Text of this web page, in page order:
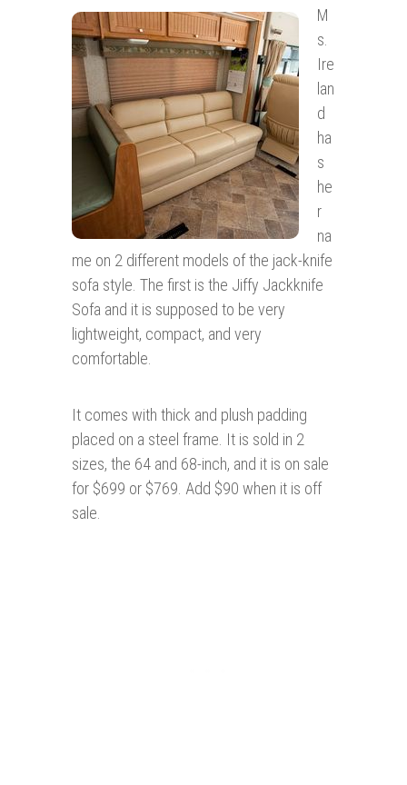
M
s.
Ire
lan
d
ha
s
he
r
na
me on 2 different models of the jack-knife
sofa style. The first is the Jiffy Jackknife
Sofa and it is supposed to be very
lightweight, compact, and very
comfortable.
It comes with thick and plush padding
placed on a steel frame. It is sold in 2
sizes, the 64 and 68-inch, and it is on sale
for $699 or $769. Add $90 when it is off
sale.